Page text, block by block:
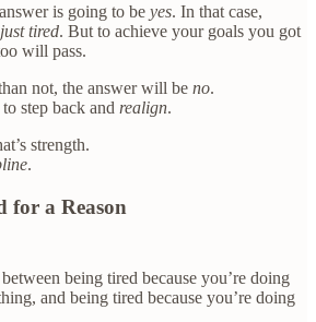
is going to be yes. In that case,
tired. But to achieve your goals you got
will pass.
not, the answer will be no.
step back and realign.
strength.
.
for a Reason
being tired because you’re doing
and being tired because you’re doing